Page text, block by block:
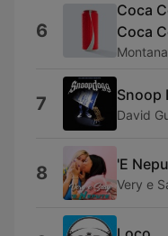
6
Coca
Coca
7 Snoop
David
8 'E
Very e